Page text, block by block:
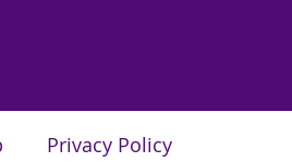
Privacy Policy